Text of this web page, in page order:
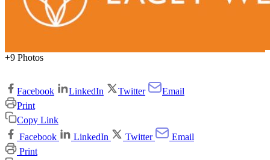
+9 Photos
Facebook LinkedIn Twitter
Email
Print
Copy Link
Facebook
LinkedIn Twitter
Email
Print